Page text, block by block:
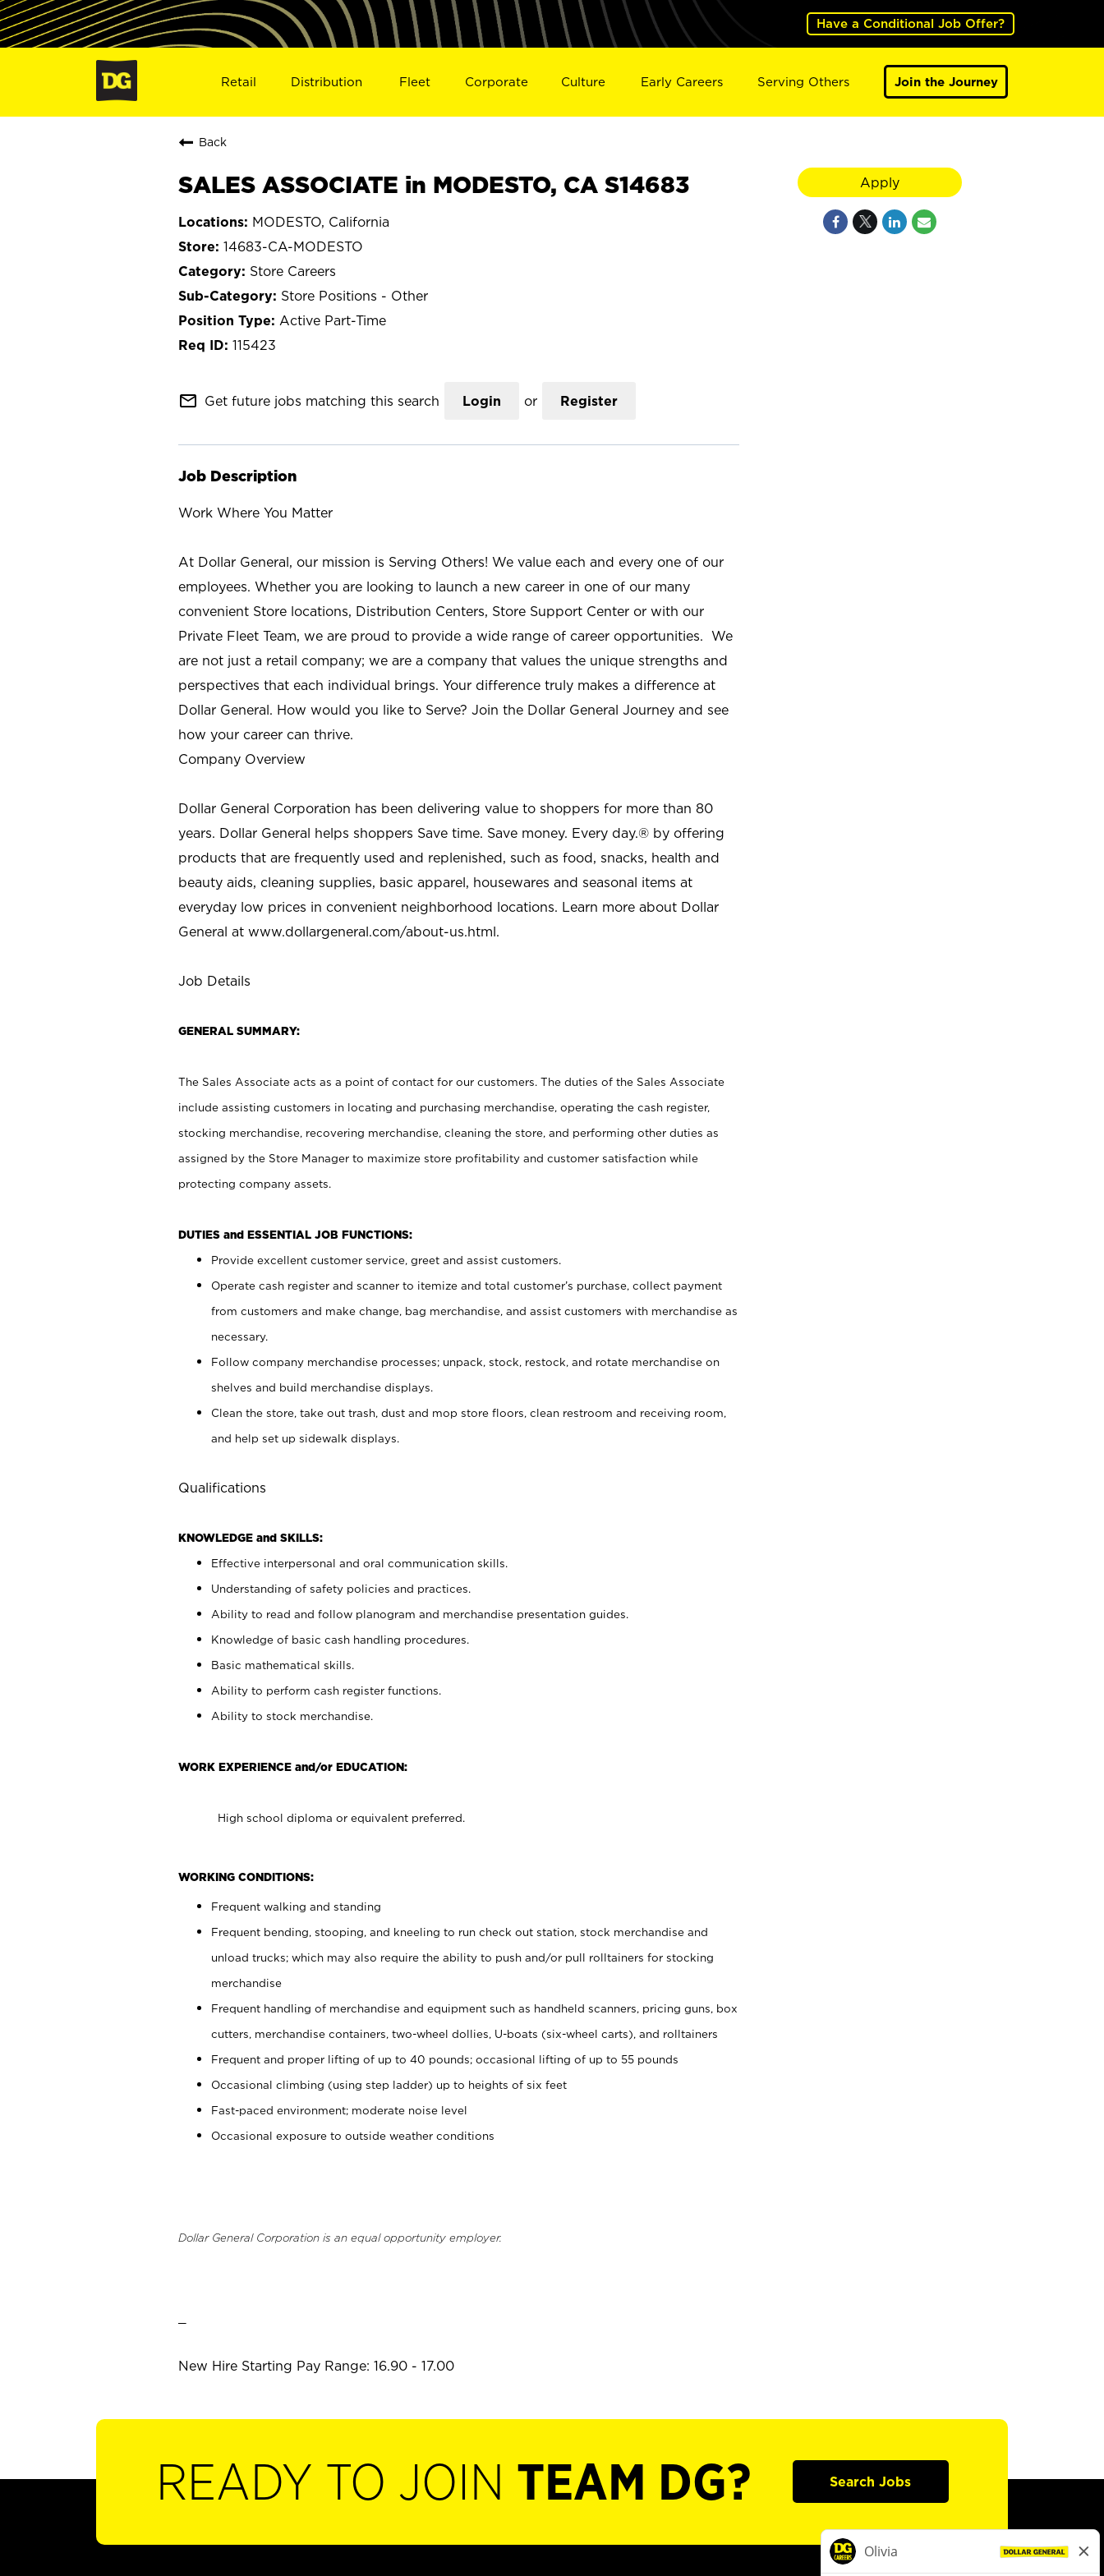
Have a Conditional Job Offer?
Retail Distribution Fleet Corporate Culture Early Careers Serving Others Join the Journey
Back
SALES ASSOCIATE in MODESTO, CA S14683
MODESTO, California
14683-CA-MODESTO
Store Careers
Store Positions - Other
Active Part-Time
115423
mail_outline Get future jobs matching this search Login or Register
Job Description
Work Where You Matter
At Dollar General, our mission is Serving Others! We value each and every one of our
employees. Whether you are looking to launch a new career in one of our many
convenient Store locations, Distribution Centers, Store Support Center or with our
Private Fleet Team, we are proud to provide a wide range of career opportunities. We
are not just a retail company; we are a company that values the unique strengths and
perspectives that each individual brings. Your difference truly makes a difference at
Dollar General. How would you like to Serve? Join the Dollar General Journey and see
how your career can thrive.
Company Overview
Dollar General Corporation has been delivering value to shoppers for more than 80
years. Dollar General helps shoppers Save time. Save money. Every day.® by offering
products that are frequently used and replenished, such as food, snacks, health and
beauty aids, cleaning supplies, basic apparel, housewares and seasonal items at
everyday low prices in convenient neighborhood locations. Learn more about Dollar
General at www.dollargeneral.com/about-us.html.
Job Details
GENERAL SUMMARY:
The Sales Associate acts as a point of contact for our customers. The duties of the Sales Associate
include assisting customers in locating and purchasing merchandise, operating the cash register,
stocking merchandise, recovering merchandise, cleaning the store, and performing other duties as
assigned by the Store Manager to maximize store profitability and customer satisfaction while
protecting company assets.
DUTIES and ESSENTIAL JOB FUNCTIONS:
Provide excellent customer service, greet and assist customers.
Operate cash register and scanner to itemize and total customer’s purchase, collect payment
from customers and make change, bag merchandise, and assist customers with merchandise as
necessary.
Follow company merchandise processes; unpack, stock, restock, and rotate merchandise on
shelves and build merchandise displays.
Clean the store, take out trash, dust and mop store floors, clean restroom and receiving room,
and help set up sidewalk displays.
Qualifications
KNOWLEDGE and SKILLS:
Effective interpersonal and oral communication skills.
Understanding of safety policies and practices.
Ability to read and follow planogram and merchandise presentation guides.
Knowledge of basic cash handling procedures.
Basic mathematical skills.
Ability to perform cash register functions.
Ability to stock merchandise.
WORK EXPERIENCE and/or EDUCATION:
High school diploma or equivalent preferred.
WORKING CONDITIONS:
Frequent walking and standing
Frequent bending, stooping, and kneeling to run check out station, stock merchandise and
unload trucks; which may also require the ability to push and/or pull rolltainers for stocking
merchandise
Frequent handling of merchandise and equipment such as handheld scanners, pricing guns, box
cutters, merchandise containers, two-wheel dollies, U-boats (six-wheel carts), and rolltainers
Frequent and proper lifting of up to 40 pounds; occasional lifting of up to 55 pounds
Occasional climbing (using step ladder) up to heights of six feet
Fast-paced environment; moderate noise level
Occasional exposure to outside weather conditions
Dollar General Corporation is an equal opportunity employer.
New Hire Starting Pay Range: 16.90 - 17.00
Apply
READY TO JOIN TEAM DG? Search Jobs